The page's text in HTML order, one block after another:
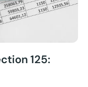
125: